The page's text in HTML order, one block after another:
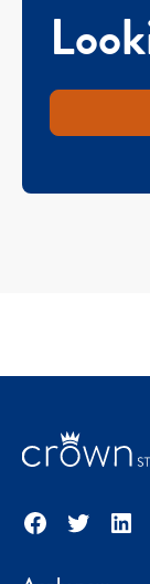
Facebook
Twitter